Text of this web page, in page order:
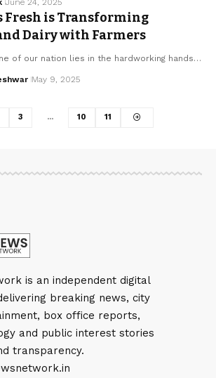
June 24, 2025
Fresh is Transforming
Dairy with Farmers
of our nation lies in the hardworking hands…
May 9, 2025
3 … 10 11
is an independent digital
breaking news, city
box office reports,
and public interest stories
transparency.